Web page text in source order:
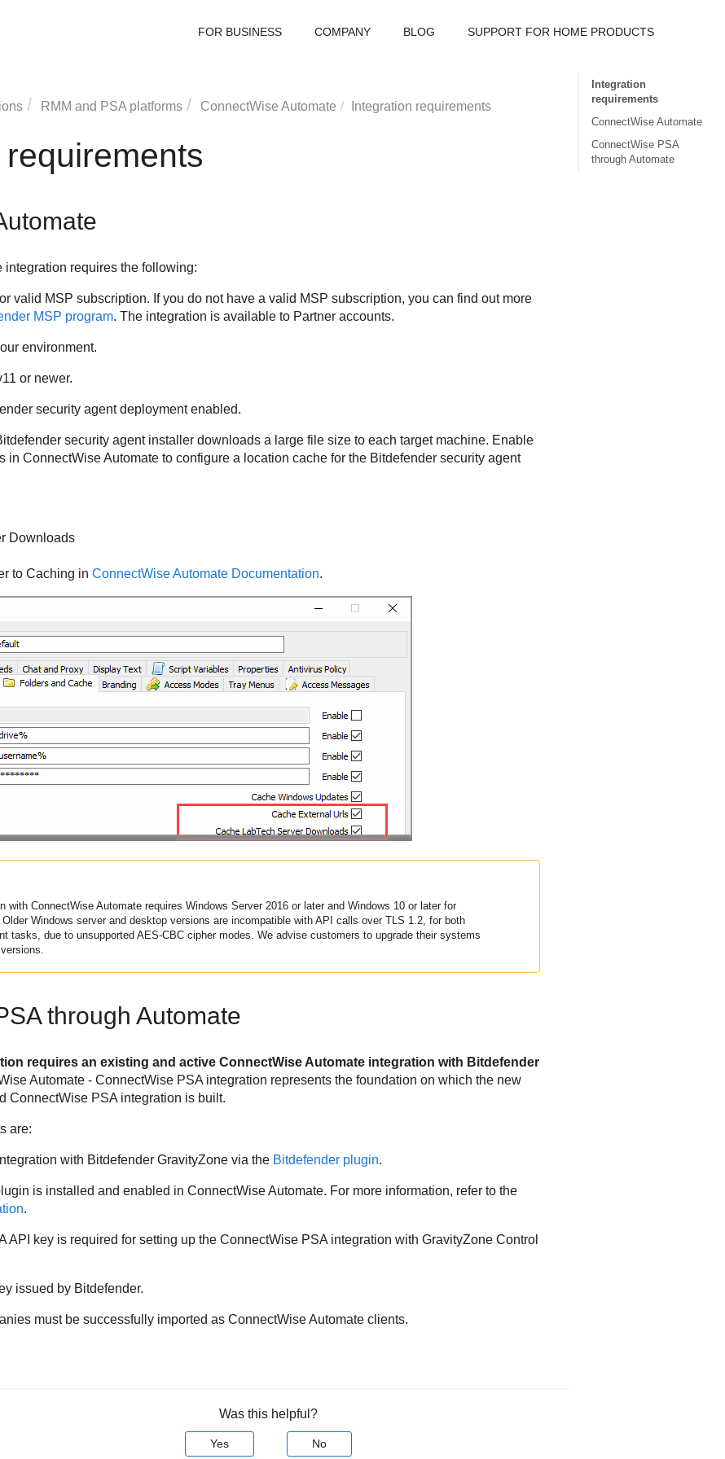
FOR BUSINESS COMPANY BLOG SUPPORT FOR HOME PRODUCTS
RMM and PSA platforms ConnectWise Automate Integration requirements
integration requires the following:
valid MSP subscription. If you do not have a valid MSP subscription, you can find out more
MSP program. The integration is available to Partner accounts.
environment.
or newer.
security agent deployment enabled.
security agent installer downloads a large file size to each target machine. Enable
in ConnectWiseAutomate to configure a location cache for the Bitdefendersecurity agent
Downloads
to Caching in ConnectWise Automate Documentation.
with ConnectWiseAutomate requires Windows Server 2016 or later and Windows 10 or later for
Windows server and desktop versions are incompatible with API calls over TLS 1.2, for both
tasks, due to unsupported AES-CBC cipher modes. We advise customers to upgrade their systems
through Automate
requires an existing and active ConnectWise Automate integration with Bitdefender
Automate - ConnectWise PSA integration represents the foundation on which the new
ConnectWise PSA integration is built.
are:
with Bitdefender GravityZone via the Bitdefender plugin.
is installed and enabled in ConnectWise Automate. For more information, refer to the
.
API key is required for setting up the ConnectWise PSA integration with GravityZone Control
issued by Bitdefender.
must be successfully imported as ConnectWise Automate clients.
Integration
requirements
ConnectWise Automate
ConnectWise PSA
through Automate
Was this helpful?
Yes No